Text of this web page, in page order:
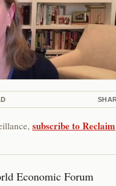
subscribe to Reclaim
Economic Forum